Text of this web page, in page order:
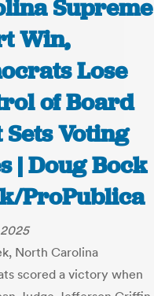
Supreme
Win,
Lose
of Board
Voting
| Doug Bock
ProPublica
North Carolina
scored a victory when